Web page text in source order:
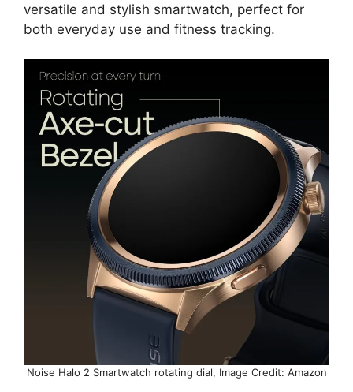
versatile and stylish smartwatch, perfect for
both everyday use and fitness tracking.
Noise Halo 2 Smartwatch rotating dial, Image Credit: Amazon